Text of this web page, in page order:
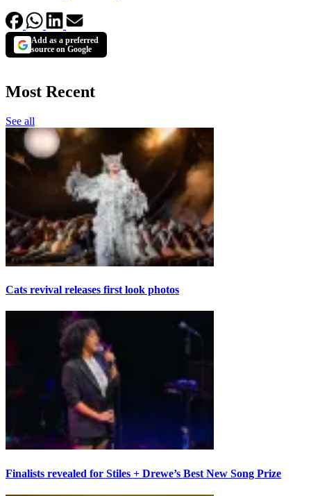
Add as a preferred
source on Google
Most Recent
See all
Cats revival releases first look photos
Finalists revealed for Stiles + Drewe’s Best New Song Prize